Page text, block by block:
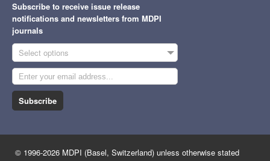
Subscribe to receive issue release
notifications and newsletters from MDPI
journals
Select options
Subscribe
© 1996-2026 MDPI (Basel, Switzerland) unless otherwise stated